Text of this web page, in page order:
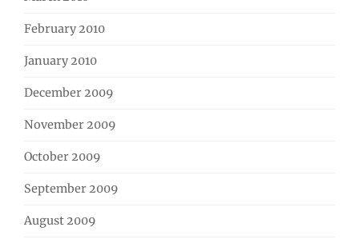
February 2010
January 2010
December 2009
November 2009
October 2009
September 2009
August 2009